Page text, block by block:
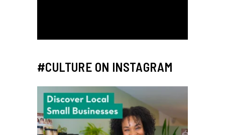
#CULTURE ON INSTAGRAM